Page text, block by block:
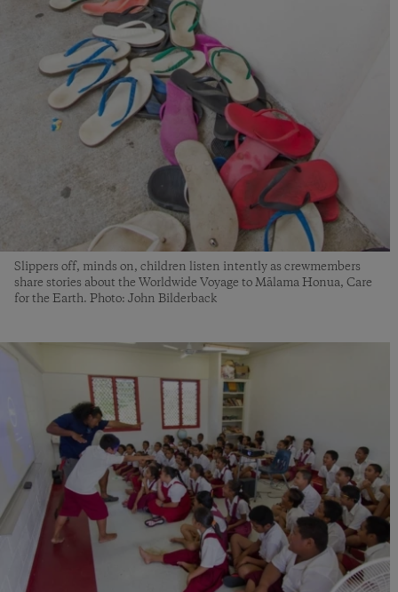
Slippers off, minds on, children listen intently as crewmembers
share stories about the Worldwide Voyage to Mālama Honua, Care
for the Earth. Photo: John Bilderback